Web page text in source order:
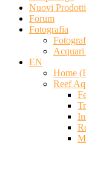
Nuovi Prodotti
Forum
Fotografia
Acquari
EN
Home
Reef